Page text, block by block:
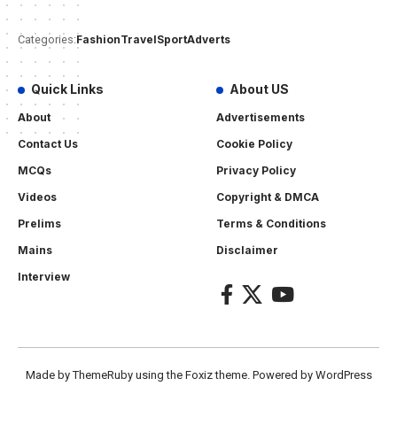
Categories:FashionTravelSportAdverts
Quick Links
About
Contact Us
MCQs
Videos
Prelims
Mains
Interview
About US
Advertisements
Cookie Policy
Privacy Policy
Copyright & DMCA
Terms & Conditions
Disclaimer
Made by ThemeRuby using the Foxiz theme. Powered by WordPress